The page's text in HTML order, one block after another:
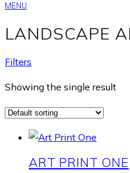
MENU
LANDSCAPE
Filters
Showing the single result
ART PRINT ONE